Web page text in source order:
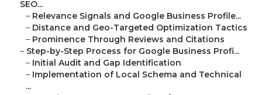
SEO...
– Relevance Signals and Google Business Profile...
– Distance and Geo-Targeted Optimization Tactics
– Prominence Through Reviews and Citations
– Step-by-Step Process for Google Business Profi...
– Initial Audit and Gap Identification
– Implementation of Local Schema and Technical
...